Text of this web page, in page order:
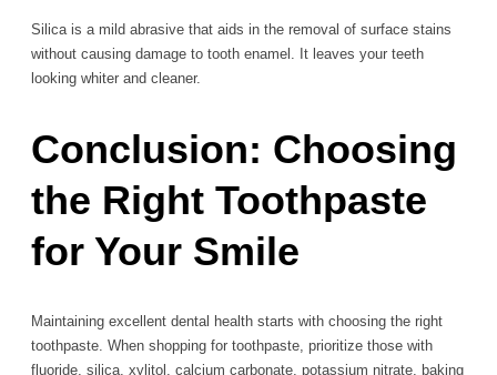
Silica is a mild abrasive that aids in the removal of surface stains
without causing damage to tooth enamel. It leaves your teeth
looking whiter and cleaner.
Conclusion: Choosing
the Right Toothpaste
for Your Smile
Maintaining excellent dental health starts with choosing the right
toothpaste. When shopping for toothpaste, prioritize those with
fluoride, silica, xylitol, calcium carbonate, potassium nitrate, baking